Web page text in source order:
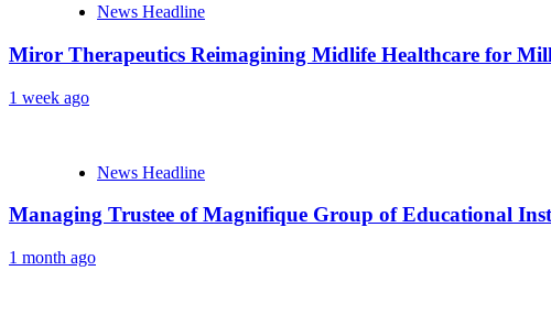
News Headline
Miror Therapeutics Reimagining Midlife Healthcare for
1 week ago
News Headline
Managing Trustee of Magnifique Group of Educational
1 month ago